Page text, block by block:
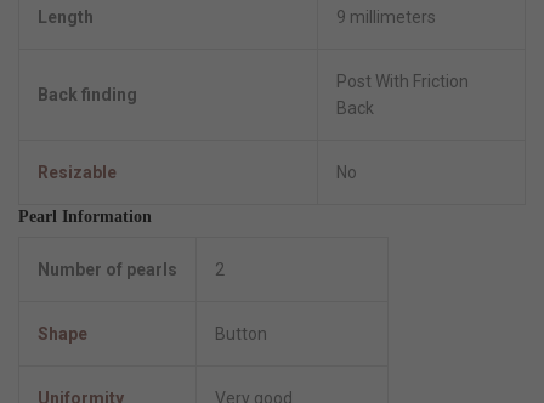
Length 9 millimeters
Back finding
Post With Friction
Back
Resizable No
Pearl Information
Number of pearls 2
Shape Button
Uniformity Very good